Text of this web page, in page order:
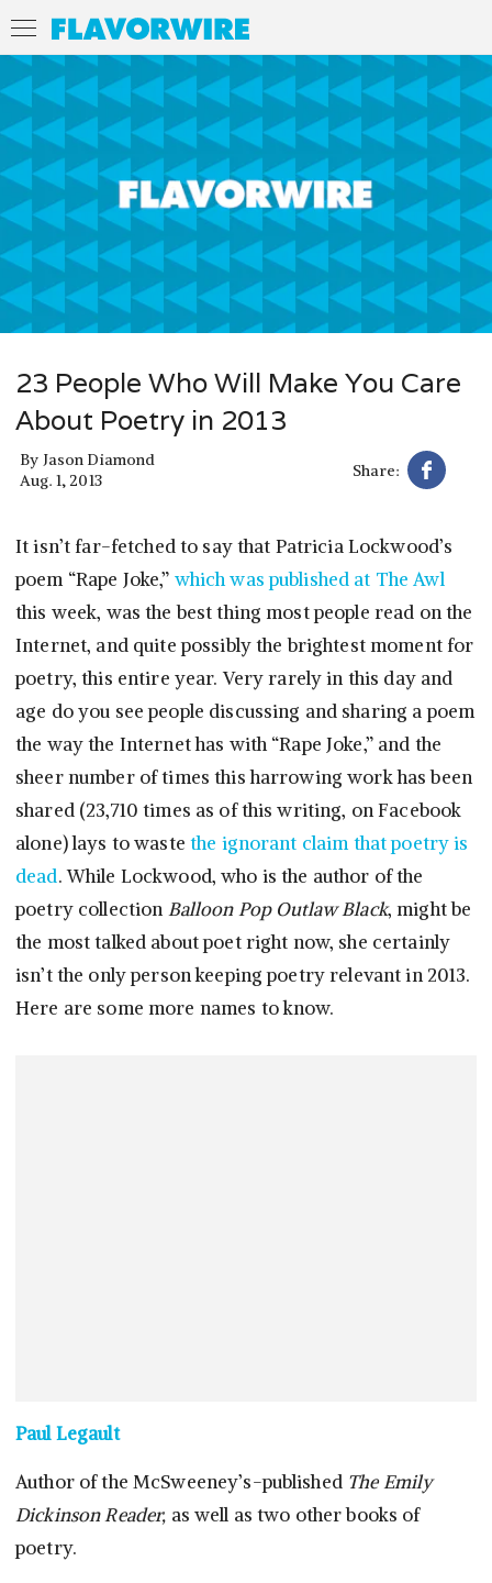
23 People Who Will Make You Care
About Poetry in 2013
By Jason Diamond
Aug. 1, 2013
Share:
It isn’t far-fetched to say that Patricia Lockwood’s
poem “Rape Joke,” which was published at The Awl
this week, was the best thing most people read on the
Internet, and quite possibly the brightest moment for
poetry, this entire year. Very rarely in this day and
age do you see people discussing and sharing a poem
the way the Internet has with “Rape Joke,” and the
sheer number of times this harrowing work has been
shared (23,710 times as of this writing, on Facebook
alone) lays to waste the ignorant claim that poetry is
dead. While Lockwood, who is the author of the
poetry collection Balloon Pop Outlaw Black, might be
the most talked about poet right now, she certainly
isn’t the only person keeping poetry relevant in 2013.
Here are some more names to know.
Paul Legault
Author of the McSweeney’s-published The Emily
Dickinson Reader, as well as two other books of
poetry.